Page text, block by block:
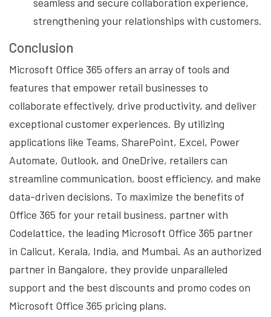
strengthening your relationships with customers.
Conclusion
Microsoft Office 365 offers an array of tools and
features that empower retail businesses to
collaborate effectively, drive productivity, and deliver
exceptional customer experiences. By utilizing
applications like Teams, SharePoint, Excel, Power
Automate, Outlook, and OneDrive, retailers can
streamline communication, boost efficiency, and make
data-driven decisions. To maximize the benefits of
Office 365 for your retail business, partner with
Codelattice, the leading Microsoft Office 365 partner
in Calicut, Kerala, India, and Mumbai. As an authorized
partner in Bangalore, they provide unparalleled
support and the best discounts and promo codes on
Microsoft Office 365 pricing plans.